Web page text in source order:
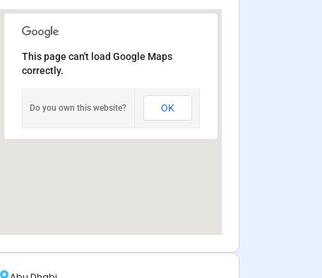
This page can't load Google Maps
correctly.
Do you own this website? OK